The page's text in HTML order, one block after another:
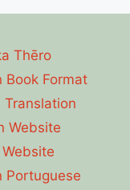
Thēro
Book Format
Translation
Website
Portuguese